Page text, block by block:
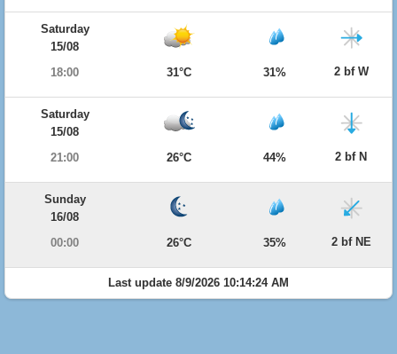
Saturday
15/08
18:00
31°C 31% 2 bf W
Saturday
15/08
21:00
26°C 44% 2 bf N
Sunday
16/08
00:00
26°C 35% 2 bf NE
Last update 8/9/2026 10:14:24 AM